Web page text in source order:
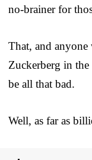
no-brainer for
That, and
Zuckerberg in the
be all that bad.
Well, as far as